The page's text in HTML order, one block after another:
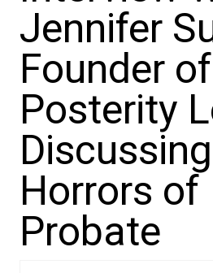
Jennifer
Founder of
Posterity
Horrors of
Probate